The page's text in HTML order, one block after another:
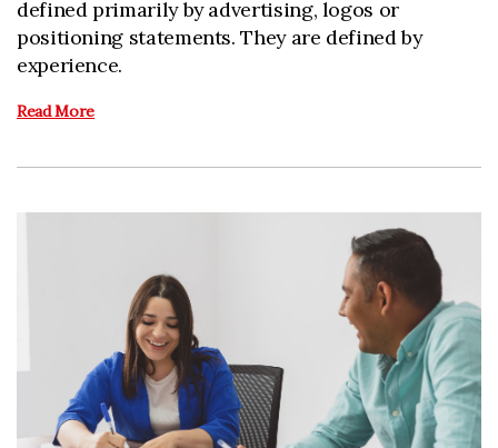
defined primarily by advertising, logos or
positioning statements. They are defined by
experience.
Read More